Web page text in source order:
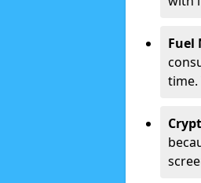
Fuel
time.